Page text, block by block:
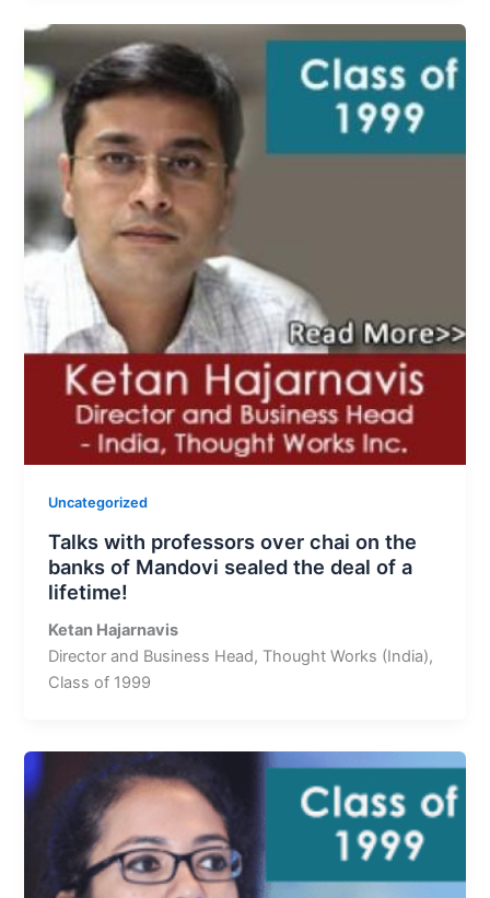
Uncategorized
Talks with professors over chai on the
banks of Mandovi sealed the deal of a
lifetime!
Ketan Hajarnavis
Director and Business Head, Thought Works (India),
Class of 1999